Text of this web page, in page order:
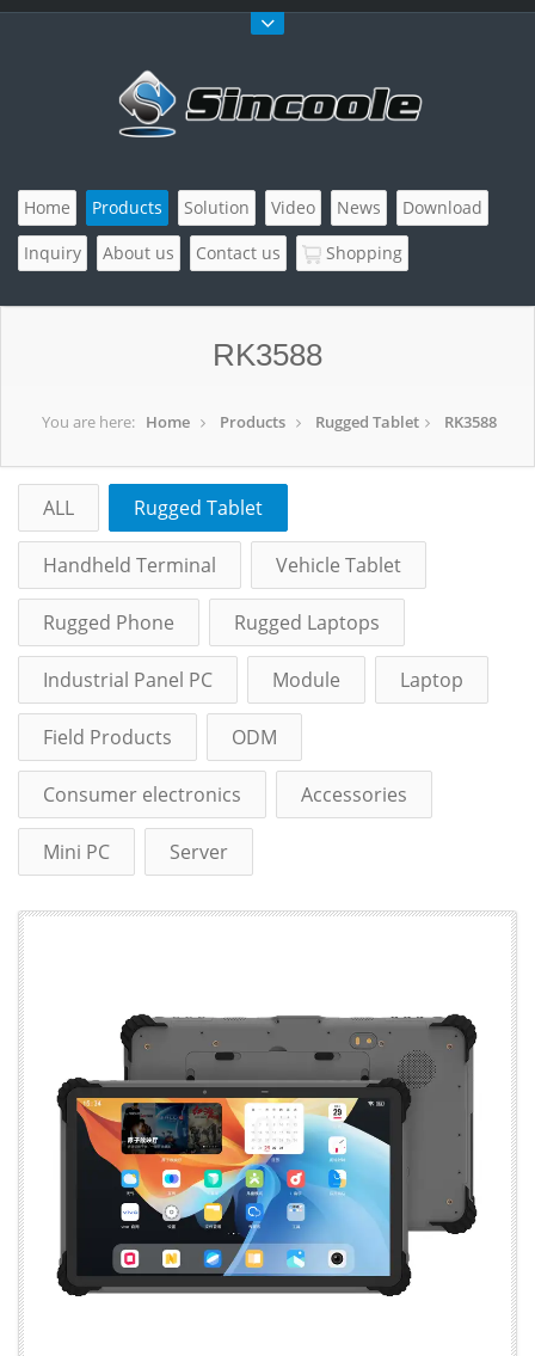
Home Products Solution Video News
Download
Inquiry
About us Contact us Shopping
RK3588
You are here: Home Products Rugged Tablet RK3588
ALL Rugged Tablet
Handheld Terminal Vehicle Tablet
Rugged Phone Rugged Laptops
Industrial Panel PC Module Laptop
Field Products ODM
Consumer electronics Accessories
Mini PC Server